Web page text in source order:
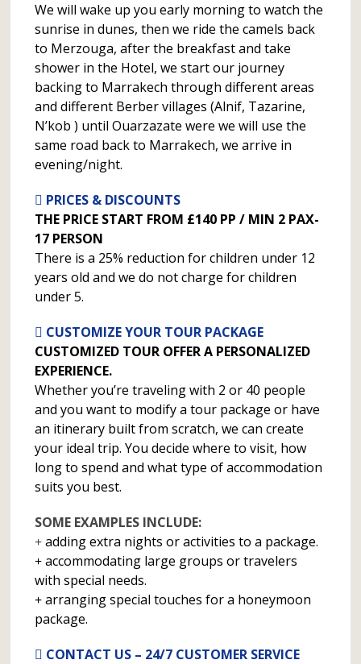
We will wake up you early morning to watch the
sunrise in dunes, then we ride the camels back
to Merzouga, after the breakfast and take
shower in the Hotel, we start our journey
backing to Marrakech through different areas
and different Berber villages (Alnif, Tazarine,
N’kob ) until Ouarzazate were we will use the
same road back to Marrakech, we arrive in
evening/night.
PRICES & DISCOUNTS
THE PRICE START FROM £140 PP / MIN 2 PAX-
17 PERSON
There is a 25% reduction for children under 12
years old and we do not charge for children
under 5.
CUSTOMIZE YOUR TOUR PACKAGE
CUSTOMIZED TOUR OFFER A PERSONALIZED
EXPERIENCE.
Whether you’re traveling with 2 or 40 people
and you want to modify a tour package or have
an itinerary built from scratch, we can create
your ideal trip. You decide where to visit, how
long to spend and what type of accommodation
suits you best.
SOME EXAMPLES INCLUDE:
adding extra nights or activities to a package.
accommodating large groups or travelers
with special needs.
arranging special touches for a honeymoon
package.
CONTACT US – 24/7 CUSTOMER SERVICE